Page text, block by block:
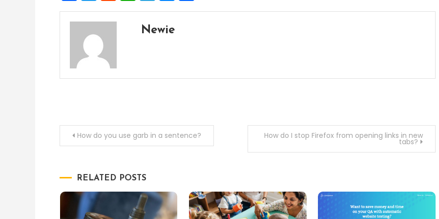
Newie
PostHow do you use garb in a sentence? How do I stop Firefox from opening links in new
tabs?
RELATED POSTS